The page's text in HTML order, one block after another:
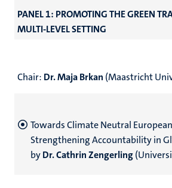
PANEL 1: PROMOTING THE GREEN
MULTI-LEVEL SETTING
Chair: Dr. Maja Brkan (Maastricht
Towards Climate Neutral
Strengthening Accountability in
byDr. Cathrin Zengerling